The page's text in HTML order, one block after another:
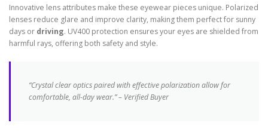
Innovative lens attributes make these eyewear pieces unique. Polarized
lenses reduce glare and improve clarity, making them perfect for sunny
days or driving. UV400 protection ensures your eyes are shielded from
harmful rays, offering both safety and style.
“Crystal clear optics paired with effective polarization allow for
comfortable, all-day wear.” – Verified Buyer